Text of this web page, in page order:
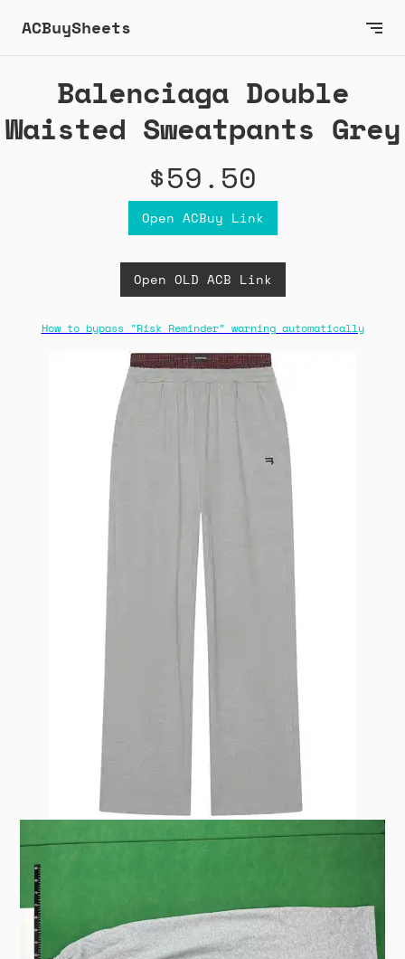
ACBuySheets
Balenciaga Double
Waisted Sweatpants Grey
$59.50
Open ACBuy Link
Open OLD ACB Link
How to bypass "Risk Reminder" warning automatically